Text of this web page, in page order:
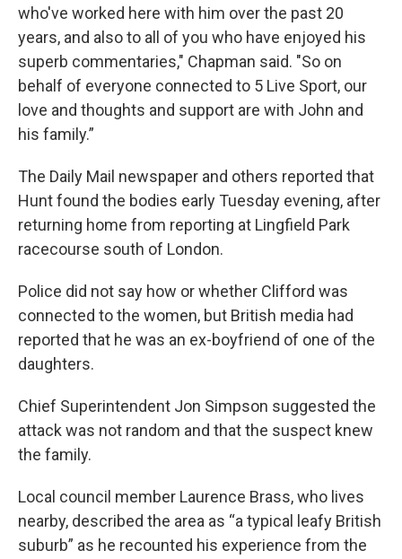
who've worked here with him over the past 20
years, and also to all of you who have enjoyed his
superb commentaries," Chapman said. "So on
behalf of everyone connected to 5 Live Sport, our
love and thoughts and support are with John and
his family.”
The Daily Mail newspaper and others reported that
Hunt found the bodies early Tuesday evening, after
returning home from reporting at Lingfield Park
racecourse south of London.
Police did not say how or whether Clifford was
connected to the women, but British media had
reported that he was an ex-boyfriend of one of the
daughters.
Chief Superintendent Jon Simpson suggested the
attack was not random and that the suspect knew
the family.
Local council member Laurence Brass, who lives
nearby, described the area as “a typical leafy British
suburb” as he recounted his experience from the